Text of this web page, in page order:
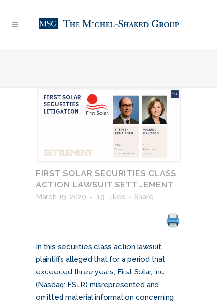
FIRST SOLAR SECURITIES CLASS
ACTION LAWSUIT SETTLEMENT
March 19, 2020 19 Likes Share
In this securities class action lawsuit,
plaintiffs alleged that for a period that
exceeded three years, First Solar, Inc.
(Nasdaq: FSLR) misrepresented and
omitted material information concerning